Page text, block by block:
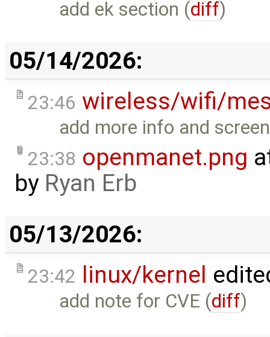
add ek section (diff)
05/14/2026:
23:46 wireless/wifi/
add more info and
23:38 openmanet.png
by Ryan Erb
05/13/2026:
23:42 linux/kernel
add note for CVE (diff)